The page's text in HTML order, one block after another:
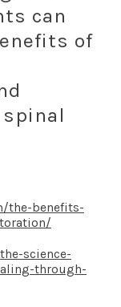
can
of
the-benefits-
science-
through-